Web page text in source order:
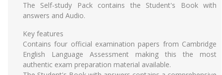
The Self-study Pack contains the Student's Book with
answers and Audio.
Key features
Contains four official examination papers from Cambridge
English Language Assessment making this the most
authentic exam preparation material available.